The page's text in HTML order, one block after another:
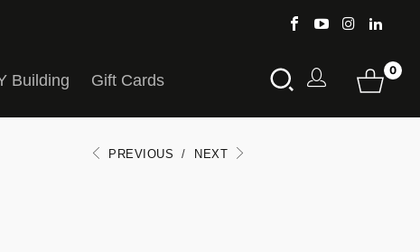
Building Gift Cards
0
PREVIOUS / NEXT